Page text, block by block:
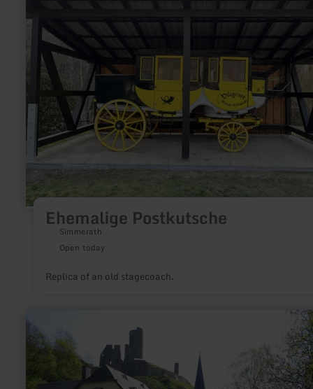
Ehemalige Postkutsche
Simmerath
Open today
Replica of an old stagecoach.
about:
Katholische
Pfarrkirche
Kreuzerhöhung
(Dreifaltigkeitskirche)